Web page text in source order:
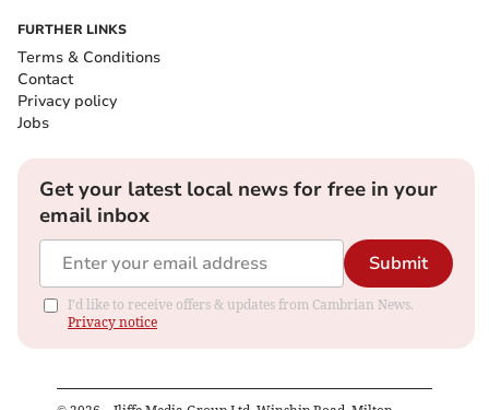
FURTHER LINKS
Terms & Conditions
Contact
Privacy policy
Jobs
Get your latest local news for free in your
email inbox
Submit
I'd like to receive offers & updates from Cambrian News.
Privacy notice